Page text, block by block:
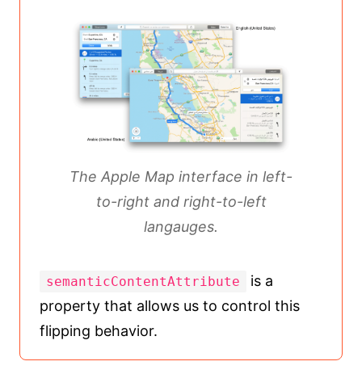
The Apple Map interface in left-
to-right and right-to-left
langauges.
semanticContentAttribute
is a
property that allows us to control this
flipping behavior.